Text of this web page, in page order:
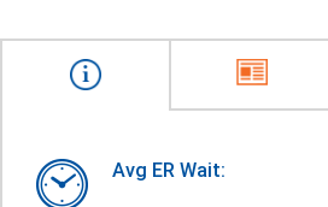
Avg ER Wait: